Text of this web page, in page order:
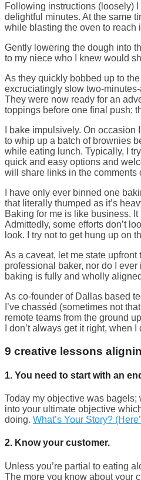
Following instructions (loosely)
delightful minutes. At the same
while blasting the oven to reach
Gently lowering the dough into
to my niece who I knew would
As they quickly bobbed up to
excruciatingly slow two-
They were now ready for an
toppings before one final push;
I bake impulsively. On
to whip up a batch of brownies
while eating lunch. Typically, I
quick and easy options and
will share links in the comments
I have only ever binned one
that literally thumped as it’s
Baking for me is like business.
Admittedly, some efforts don’t
look. I try not to get hung up on
As a caveat, let me state
professional baker, nor do I
baking is fully and wholly
As co-founder of Dallas based
I’ve chasséd (sometimes not
remote teams from the ground
I don’t always get it right, when
9 creative lessons
1. You need to start with an
Today my objective was
into your ultimate objective
doing. What’s Your Story?
2. Know your customer.
Unless you’re partial to eating
The more you know about your